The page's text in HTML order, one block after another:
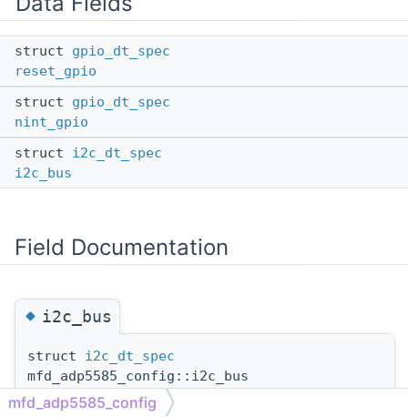
struct gpio_dt_spec
reset_gpio
struct gpio_dt_spec
nint_gpio
struct i2c_dt_spec
i2c_bus
Field Documentation
◆i2c_bus
struct i2c_dt_spec
mfd_adp5585_config::i2c_bus
mfd_adp5585_config